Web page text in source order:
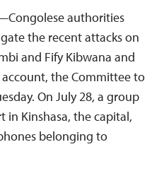
authorities
the recent attacks on
and Fify Kibwana and
the Committee to
On July 28, a group
in Kinshasa, the capital,
belonging to